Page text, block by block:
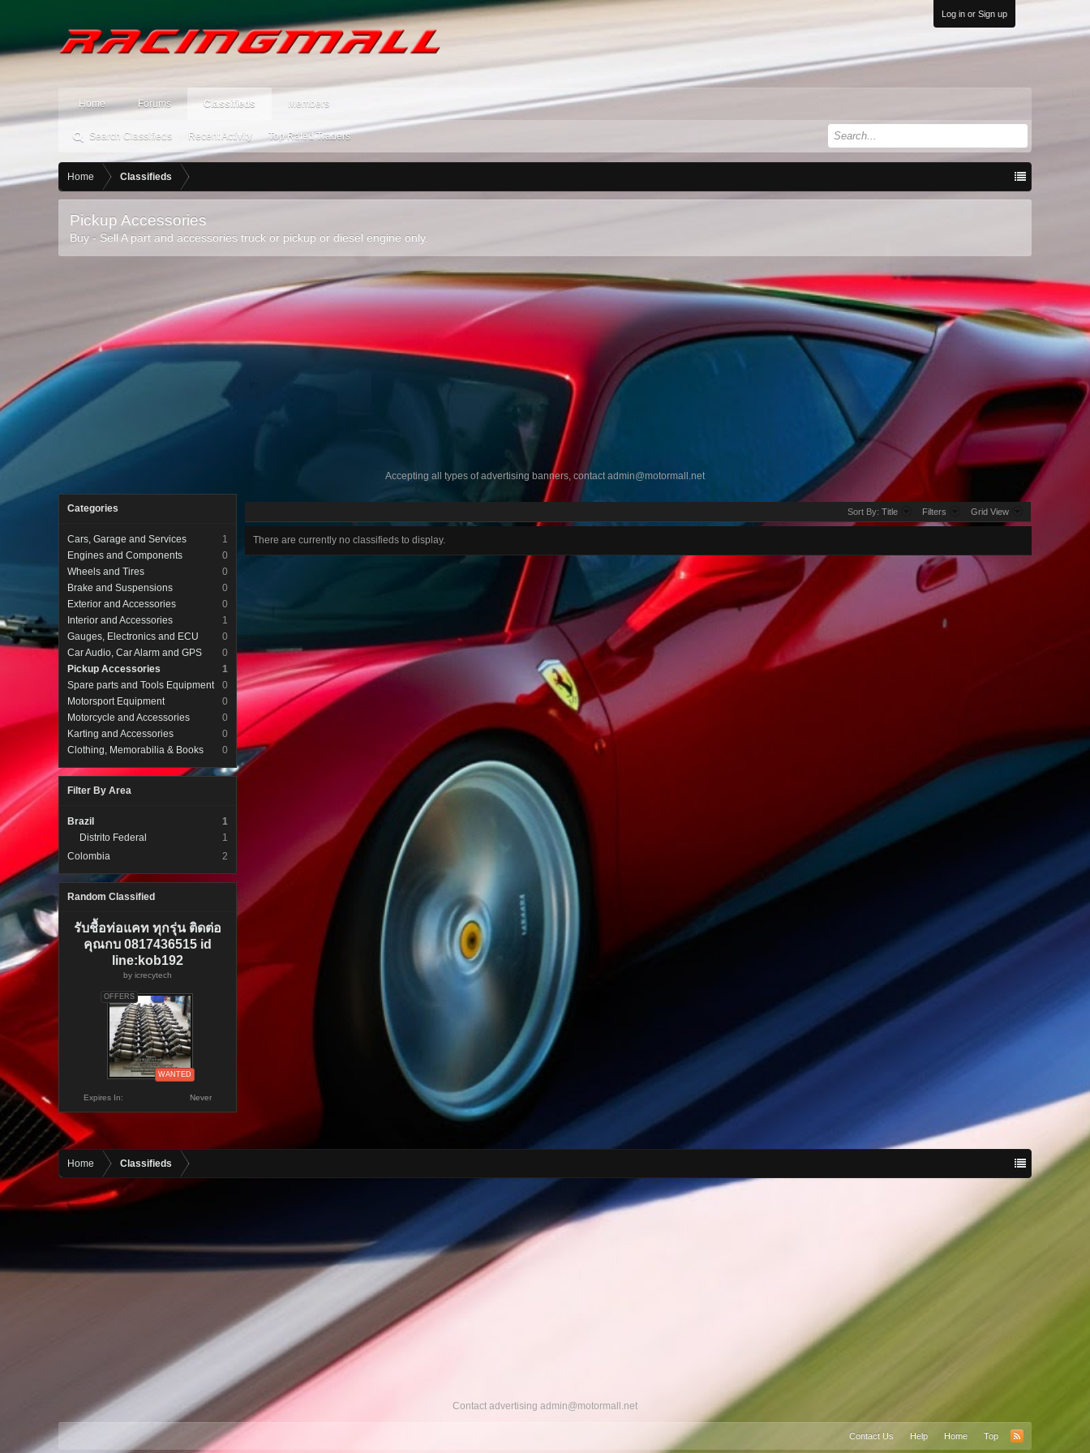
Log in or Sign up
Home Forums Classifieds
Search Classifieds Recent Activity Top Rated Traders
Members
Home Classifieds
Pickup Accessories
Buy - Sell A part and accessories truck or pickup or diesel engine only.
Accepting all types of advertising banners, contactadmin@motormall.net
Categories
Cars, Garage and Services
1
Engines and Components
0
Wheels and Tires
0
Brake and Suspensions
0
Exterior and Accessories
0
Interior and Accessories
1
Gauges, Electronics and ECU
0
Car Audio, Car Alarm and GPS
0
Pickup Accessories
1
Spare parts and Tools Equipment
0
Motorsport Equipment
0
Motorcycle and Accessories
0
Karting and Accessories
0
Clothing, Memorabilia & Books
0
Filter By Area
Brazil
1
Distrito Federal
1
Colombia
2
Random Classified
รับชื้อท่อแคท ทุกรุ่น ติดต่อ
คุณกบ 0817436515 id
line:kob192
byicrecytech
WANTED
OFFERS
Expires In: Never
Sort By: Title Filters Grid View
There are currently no classifieds to display.
Home Classifieds
Contact advertising admin@motormall.net
Contact Us Help Home
Top
RSS